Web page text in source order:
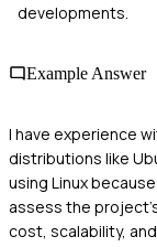
developments.
Example Answer
I have experience
distributions like
using Linux
assess the
cost, scalability,